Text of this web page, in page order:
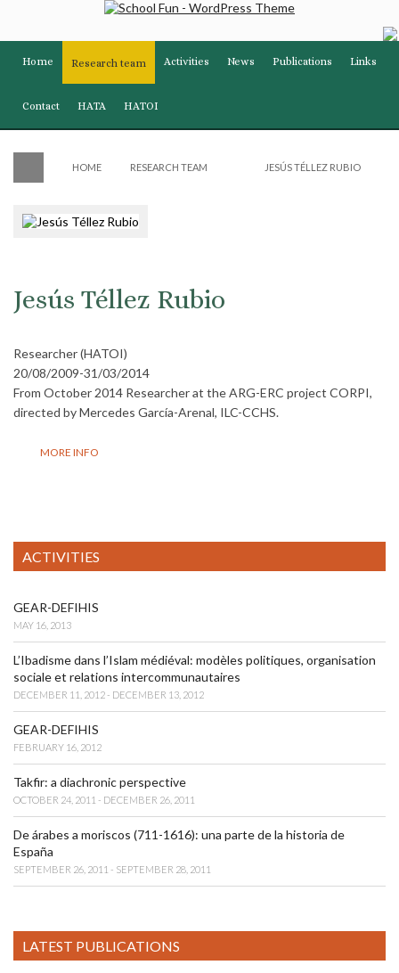
Home Research team Activities News Publications Links
Contact HATA HATOI
HOME RESEARCH TEAM JESÚS TÉLLEZ RUBIO
Jesús Téllez Rubio
Researcher (HATOI)
20/08/2009-31/03/2014
From October 2014 Researcher at the ARG-ERC project CORPI,
directed by Mercedes García-Arenal, ILC-CCHS.
MORE INFO
ACTIVITIES
GEAR-DEFIHIS
MAY 16, 2013
L’Ibadisme dans l’Islam médiéval: modèles politiques, organisation
sociale et relations intercommunautaires
DECEMBER 11, 2012 - DECEMBER 13, 2012
GEAR-DEFIHIS
FEBRUARY 16, 2012
Takfir: a diachronic perspective
OCTOBER 24, 2011 - DECEMBER 26, 2011
De árabes a moriscos (711-1616): una parte de la historia de
España
SEPTEMBER 26, 2011 - SEPTEMBER 28, 2011
LATEST PUBLICATIONS